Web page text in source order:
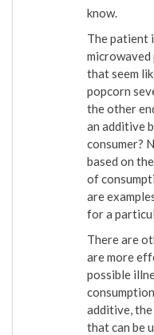
know.
The patient
microwaved
that seem
popcorn
the other
an additive
consumer?
based on
of
are
for a
There are
are more
possible
additive,
that can be